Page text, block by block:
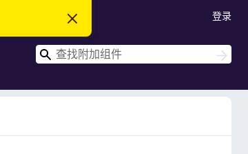
忽
此
通
知
登录
搜
搜
索